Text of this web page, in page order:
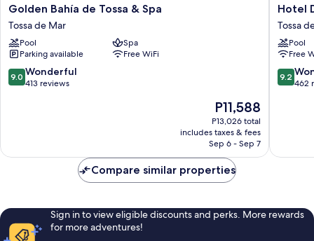
Golden
Bahía
de
Tossa
&
Spa
Tossa
Golden Bahía de Tossa & Spa
Tossa de Mar
Pool
Spa
Parking available
Free WiFi
9.0
out
9.0 Wonderful
413 reviews
The
price
is
P11,588
P11,588
P13,026 total
includes taxes & fees
Sep 6 - Sep 7
Hotel
Delfín
Tossa
de
Mar
Hotel
Tossa
Pool
Free
9.2
out
9.2
462
Compare similar properties
Sign in to view eligible discounts and perks. More rewards
for more adventures!